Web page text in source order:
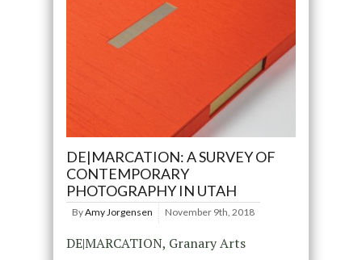
DE|MARCATION: A SURVEY OF
CONTEMPORARY
PHOTOGRAPHY IN UTAH
ByAmy Jorgensen November 9th, 2018
DE|MARCATION, Granary Arts